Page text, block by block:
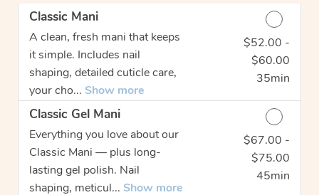
Classic Mani
A clean, fresh mani that keeps
it simple. Includes nail
shaping, detailed cuticle care,
your cho... Show more
Discounted Price
$52.00 -
$60.00
35min
Classic Gel Mani
Everything you love about our
Classic Mani — plus long-
lasting gel polish. Nail
shaping, meticul... Show more
Discounted Price
$67.00 -
$75.00
45min